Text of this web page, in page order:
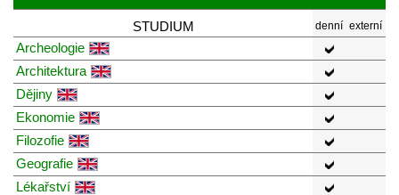
STUDIUM denní externí
Archeologie
Architektura
Dějiny
Ekonomie
Filozofie
Geografie
Lékařství